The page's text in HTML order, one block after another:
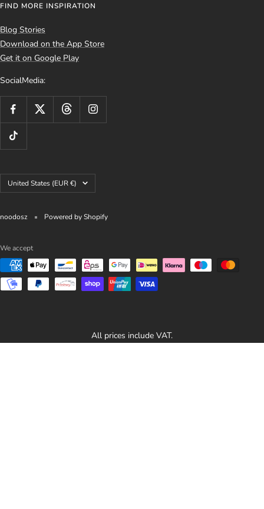
FIND MORE INSPIRATION
Blog Stories
Download on the App Store
Get it on Google Play
SocialMedia:
Country/region
United States (EUR €)
noodosz Powered by Shopify
We accept
All prices include VAT.